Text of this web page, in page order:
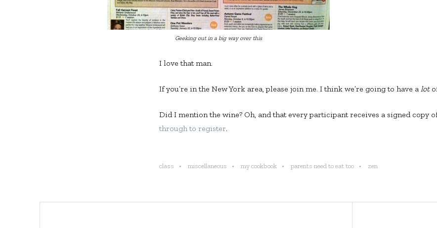
Geeking out in a big way over this
I love that man.
If you’re in the New York area, please join me. I think we’re going to have a lot
Did I mention the wine? Oh, and that every participant receives a signed copy
through to register.
class miscellaneous my cookbook parents need to eat too zen